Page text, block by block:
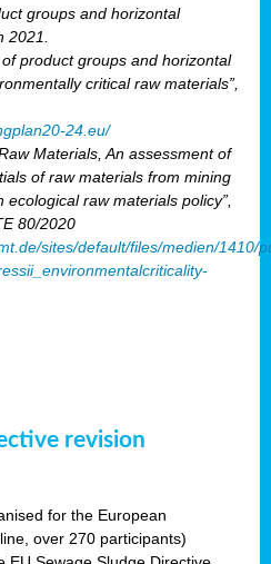
groups and horizontal
2021.
product groups and horizontal
critical raw materials”,
24.eu/
Materials, An assessment of
of raw materials from mining
raw materials policy”,
80/2020
sites/default/files/medien/1410/
revision
for the European
over 270 participants)